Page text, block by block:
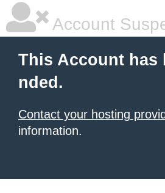
Account
This Account has
nded.
Contact your hosting
information.